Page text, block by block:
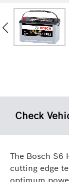
Check
The Bosch S6
cutting edge